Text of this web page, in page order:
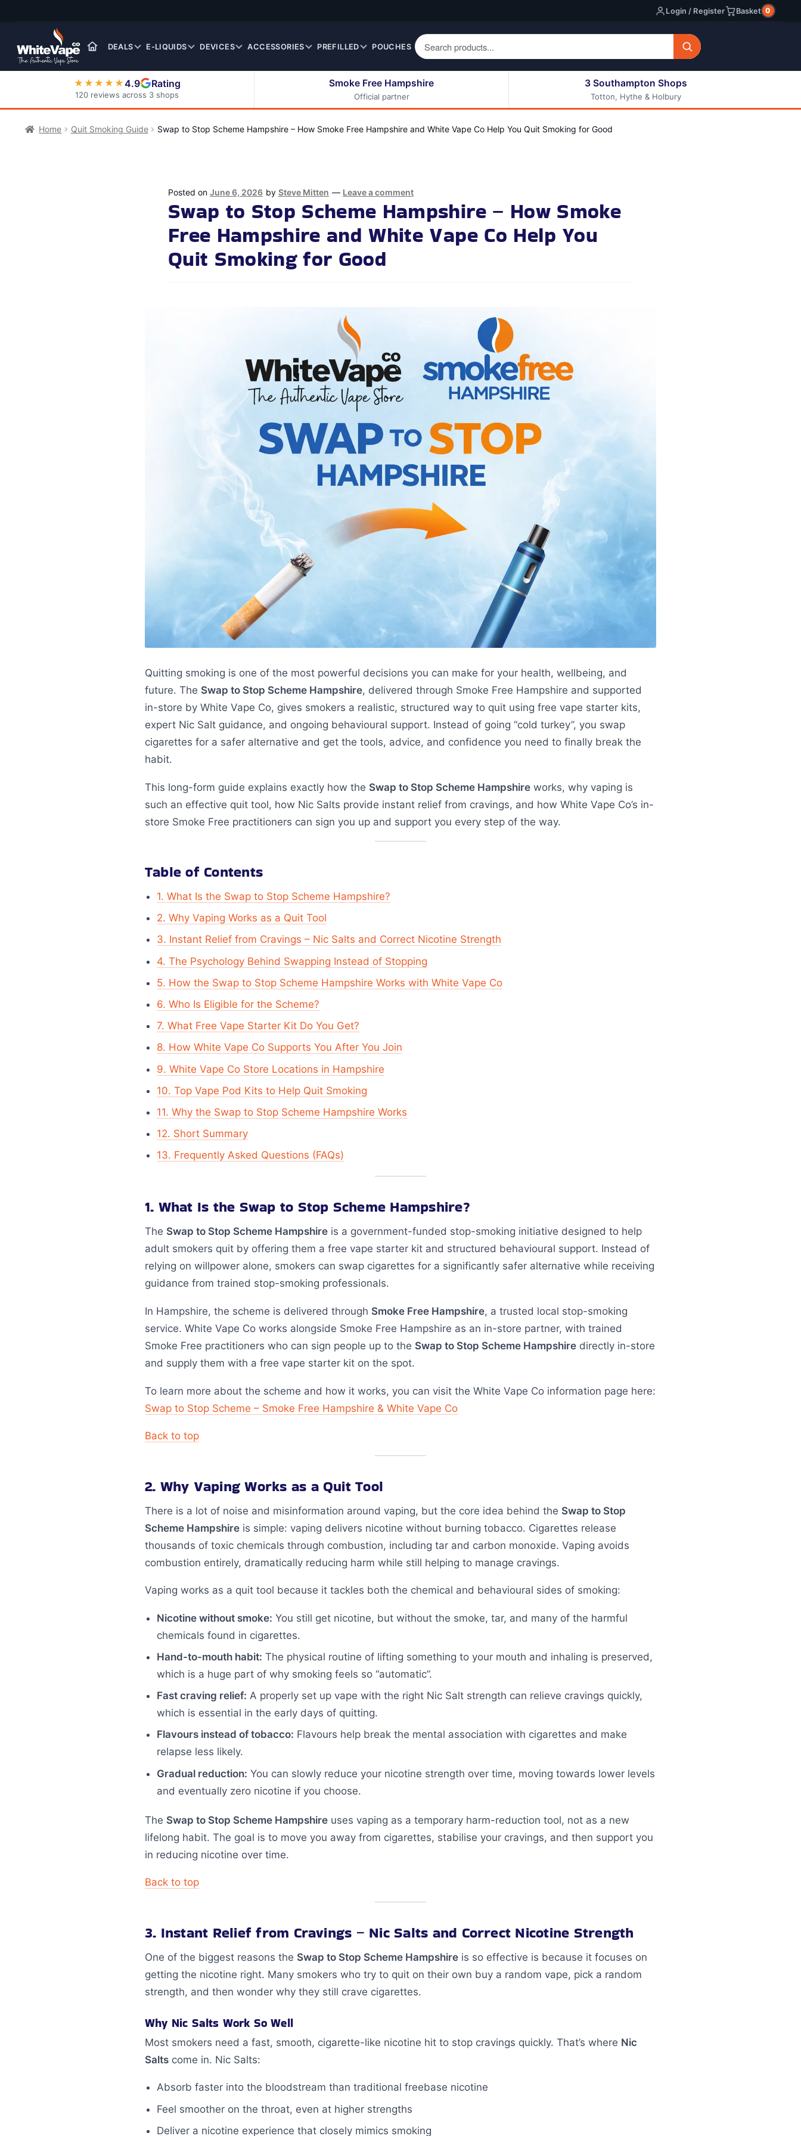
navigation
Login / Register Basket 0
DEALS E-LIQUIDS
Nic Salt E-Liquids
50ml Eliquids
100ml Eliquids
Berry Fruit Eliquids
Cereal Eliquids
Menthol / Mint / Ice
Eliquids
Mixed Fruit Eliquids
Other Fruit Eliquids
Tropical Fruit Eliquids
All E-liquids
Nic Shots
DEVICES ACCESSORIES PREFILLED POUCHES
★★★★★4.9 Rating
120 reviews across 3 shops
Smoke Free Hampshire
Official partner
3 Southampton Shops
Totton, Hythe & Holbury
Home Quit Smoking Guide Swap to Stop Scheme Hampshire – How Smoke Free Hampshire and White Vape Co Help You Quit Smoking for Good
Posted on June 6, 2026 by Steve Mitten — Leave a comment
Swap to Stop Scheme Hampshire – How Smoke
Free Hampshire and White Vape Co Help You
Quit Smoking for Good
Quitting smoking is one of the most powerful decisions you can make for your health, wellbeing, and
future. The Swap to Stop Scheme Hampshire, delivered through Smoke Free Hampshire and supported
in-store by White Vape Co, gives smokers a realistic, structured way to quit using free vape starter kits,
expert Nic Salt guidance, and ongoing behavioural support. Instead of going “cold turkey”, you swap
cigarettes for a safer alternative and get the tools, advice, and confidence you need to finally break the
habit.
This long-form guide explains exactly how the Swap to Stop Scheme Hampshire works, why vaping is
such an effective quit tool, how Nic Salts provide instant relief from cravings, and how White Vape Co’s in-
store Smoke Free practitioners can sign you up and support you every step of the way.
Table of Contents
1. What Is the Swap to Stop Scheme Hampshire?
2. Why Vaping Works as a Quit Tool
3. Instant Relief from Cravings – Nic Salts and Correct Nicotine Strength
4. The Psychology Behind Swapping Instead of Stopping
5. How the Swap to Stop Scheme Hampshire Works with White Vape Co
6. Who Is Eligible for the Scheme?
7. What Free Vape Starter Kit Do You Get?
8. How White Vape Co Supports You After You Join
9. White Vape Co Store Locations in Hampshire
10. Top Vape Pod Kits to Help Quit Smoking
11. Why the Swap to Stop Scheme Hampshire Works
12. Short Summary
13. Frequently Asked Questions (FAQs)
1. What Is the Swap to Stop Scheme Hampshire?
The Swap to Stop Scheme Hampshire is a government-funded stop-smoking initiative designed to help
adult smokers quit by offering them a free vape starter kit and structured behavioural support. Instead of
relying on willpower alone, smokers can swap cigarettes for a significantly safer alternative while receiving
guidance from trained stop-smoking professionals.
In Hampshire, the scheme is delivered through Smoke Free Hampshire, a trusted local stop-smoking
service. White Vape Co works alongside Smoke Free Hampshire as an in-store partner, with trained
Smoke Free practitioners who can sign people up to the Swap to Stop Scheme Hampshire directly in-store
and supply them with a free vape starter kit on the spot.
To learn more about the scheme and how it works, you can visit the White Vape Co information page here:
Swap to Stop Scheme – Smoke Free Hampshire & White Vape Co
Back to top
2. Why Vaping Works as a Quit Tool
There is a lot of noise and misinformation around vaping, but the core idea behind the Swap to Stop
Scheme Hampshire is simple: vaping delivers nicotine without burning tobacco. Cigarettes release
thousands of toxic chemicals through combustion, including tar and carbon monoxide. Vaping avoids
combustion entirely, dramatically reducing harm while still helping to manage cravings.
Vaping works as a quit tool because it tackles both the chemical and behavioural sides of smoking:
Nicotine without smoke: You still get nicotine, but without the smoke, tar, and many of the harmful
chemicals found in cigarettes.
Hand-to-mouth habit: The physical routine of lifting something to your mouth and inhaling is preserved,
which is a huge part of why smoking feels so “automatic”.
Fast craving relief: A properly set up vape with the right Nic Salt strength can relieve cravings quickly,
which is essential in the early days of quitting.
Flavours instead of tobacco: Flavours help break the mental association with cigarettes and make
relapse less likely.
Gradual reduction: You can slowly reduce your nicotine strength over time, moving towards lower levels
and eventually zero nicotine if you choose.
The Swap to Stop Scheme Hampshire uses vaping as a temporary harm-reduction tool, not as a new
lifelong habit. The goal is to move you away from cigarettes, stabilise your cravings, and then support you
in reducing nicotine over time.
Back to top
3. Instant Relief from Cravings – Nic Salts and Correct Nicotine Strength
One of the biggest reasons the Swap to Stop Scheme Hampshire is so effective is because it focuses on
getting the nicotine right. Many smokers who try to quit on their own buy a random vape, pick a random
strength, and then wonder why they still crave cigarettes.
Why Nic Salts Work So Well
Most smokers need a fast, smooth, cigarette-like nicotine hit to stop cravings quickly. That’s where Nic
Salts come in. Nic Salts:
Absorb faster into the bloodstream than traditional freebase nicotine
Feel smoother on the throat, even at higher strengths
Deliver a nicotine experience that closely mimics smoking